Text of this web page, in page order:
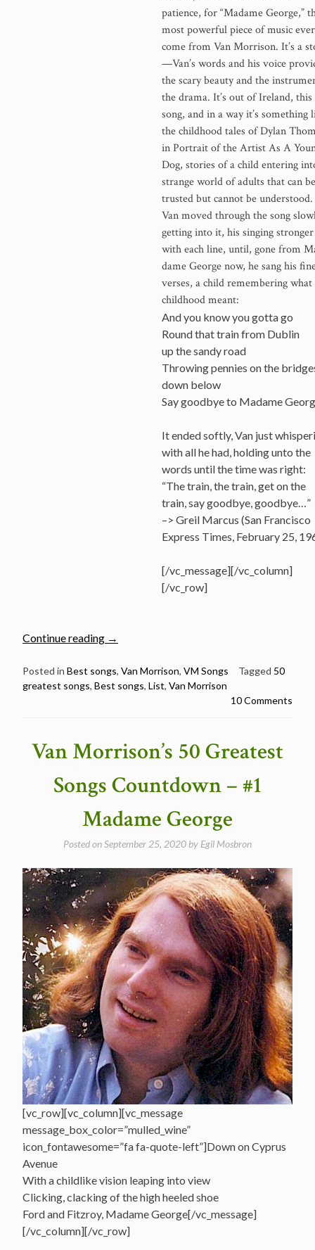
patience, for “Madame George,”
most powerful piece of music
come from Van Morrison. It’s a
—Van’s words and his voice
the scary beauty and the
the drama. It’s out of Ireland, this
song, and in a way it’s something
the childhood tales of Dylan
in Portrait of the Artist As A
Dog, stories of a child entering
strange world of adults that can be
trusted but cannot be understood.
Van moved through the song
getting into it, his singing strong­er
with each line, until, gone from
dame George now, he sang his
verses, a child remembering what
childhood meant:
And you know you gotta go
Round that train from Dublin
up the sandy road
Throwing pennies on the
down below
Say goodbye to Madame
It ended softly, Van just
with all he had, holding unto the
words until the time was right:
“The train, the train, get on the
train, say goodbye, goodbye…”
–> Greil Marcus (San Francisco
Express Times, February 25,
[/vc_message][/vc_column]
[/vc_row]
Continue reading “Van
50
Greatest
→
Posted in Best songs, Van Morrison, VM Songs Tagged 50
greatest songs, Best songs, List, Van Morrison
10 Comments
Van Morrison’s 50 Greatest
Songs Countdown – #1
Madame George
Posted onSeptember 25, 2020 by Egil Mosbron
[vc_row][vc_column][vc_message
message_box_color=”mulled_wine”
icon_fontawesome=”fa fa-quote-left”]Down on Cyprus
Avenue
With a childlike vision leaping into view
Clicking, clacking of the high heeled shoe
Ford and Fitzroy, Madame George[/vc_message]
[/vc_column][/vc_row]